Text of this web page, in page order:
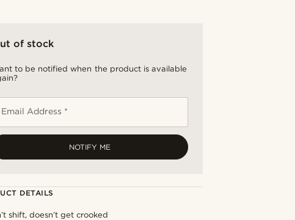
of stock
to be notified when the product is available
Email Address *
NOTIFY ME
DETAILS
shift, doesn’t get crooked